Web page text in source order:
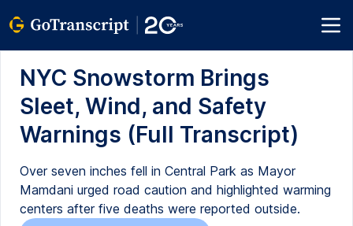
NYC Snowstorm Brings
Sleet, Wind, and Safety
Warnings (Full Transcript)
Over seven inches fell in Central Park as Mayor
Mamdani urged road caution and highlighted warming
centers after five deaths were reported outside.